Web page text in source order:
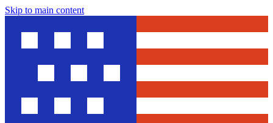
Skip to main content